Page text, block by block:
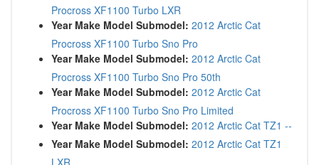
Procross XF1100 Turbo LXR
Year Make Model Submodel: 2012 Arctic Cat
Procross XF1100 Turbo Sno Pro
Year Make Model Submodel: 2012 Arctic Cat
Procross XF1100 Turbo Sno Pro 50th
Year Make Model Submodel: 2012 Arctic Cat
Procross XF1100 Turbo Sno Pro Limited
Year Make Model Submodel: 2012 Arctic Cat TZ1 --
Year Make Model Submodel: 2012 Arctic Cat TZ1